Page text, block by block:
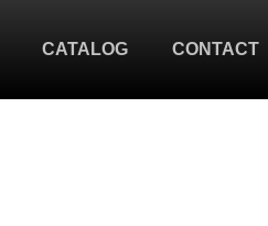
CATALOG CONTACT